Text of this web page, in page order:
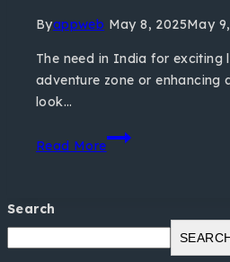
Byappweb May 8, 2025May
The need in India for exciting
adventure zone or enhancing
look…
Read More
Search